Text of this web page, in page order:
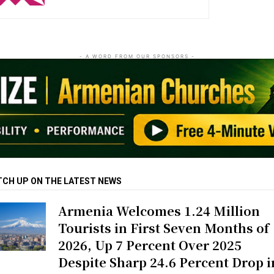
- A WORD FROM OUR SPONSORS -
UP ON THE LATEST NEWS
Armenia Welcomes 1.24 Million
Tourists in First Seven Months of
2026, Up 7 Percent Over 2025
Despite Sharp 24.6 Percent Drop